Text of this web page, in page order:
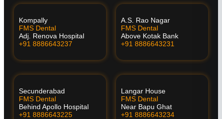
Kompally
FMS Dental
Adj. Renova Hospital
+91 8886643237
A.S. Rao Nagar
FMS Dental
Above Kotak Bank
+91 8886643231
Secunderabad
FMS Dental
Behind Apollo Hospital
+91 8886643225
Langar House
FMS Dental
Near Bapu Ghat
+91 8886643234